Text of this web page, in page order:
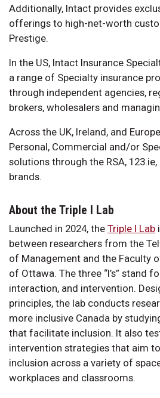
Additionally, Intact provides
offerings to high-net-worth
Prestige.
In the US, Intact Insurance
a range of Specialty insurance
through independent agencies,
brokers, wholesalers and
Across the UK, Ireland, and
Personal, Commercial and/or
solutions through the RSA, 123.ie,
brands.
About the Triple I Lab
Launched in 2024, the Triple I Lab
between researchers from the
of Management and the Faculty
of Ottawa. The three “I’s” stand
interaction, and intervention.
principles, the lab conducts
more inclusive Canada by
that facilitate inclusion. It also
intervention strategies that aim
inclusion across a variety of
workplaces and classrooms.